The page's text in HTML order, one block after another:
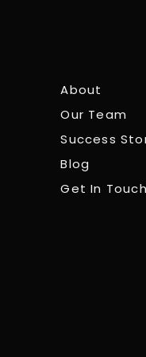
About
Our Team
Success
Blog
Get In Touch